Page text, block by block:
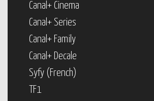
Canal+ Cinema
Canal+ Series
Canal+ Family
Canal+ Decale
Syfy (French)
TF1